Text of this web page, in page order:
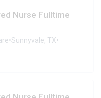
Nurse Fulltime
•Sunnyvale, TX•